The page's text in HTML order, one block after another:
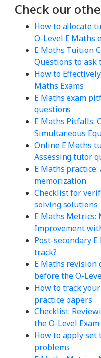
Check our
How to allocate
O-Level E Maths
E Maths Tuition
Questions to ask
How to
Maths Exams
E Maths exam
questions
E Maths Pitfalls:
Simultaneous
Online E Maths
Assessing tutor
E Maths
memorization
Checklist for
solving solutions
E Maths Metrics:
Improvement
Post-secondary
track?
E Maths revision
before the O-
How to track
practice papers
Checklist:
the O-Level Exam
How to apply set
problems